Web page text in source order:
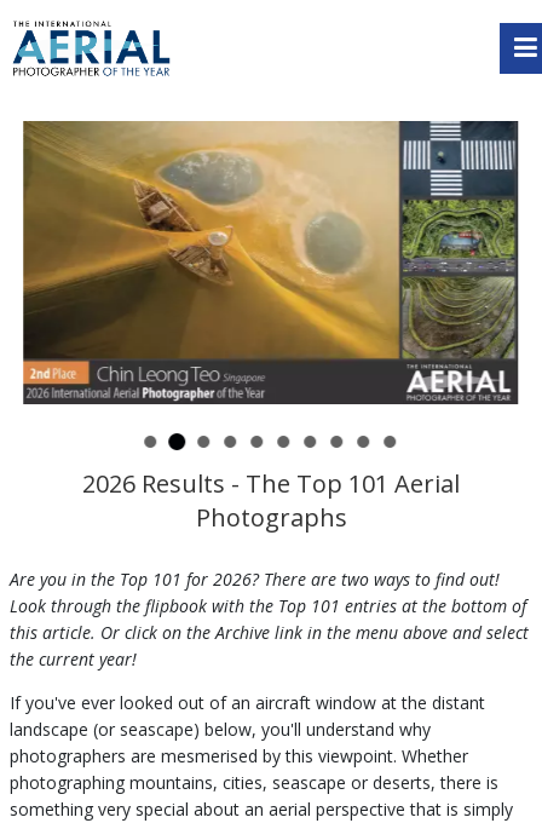
2026 Results - The Top 101 Aerial
Photographs
Are you in the Top 101 for 2026? There are two ways to find out!
Look through the flipbook with the Top 101 entries at the bottom of
this article. Or click on the Archive link in the menu above and select
the current year!
If you've ever looked out of an aircraft window at the distant
landscape (or seascape) below, you'll understand why
photographers are mesmerised by this viewpoint. Whether
photographing mountains, cities, seascape or deserts, there is
something very special about an aerial perspective that is simply